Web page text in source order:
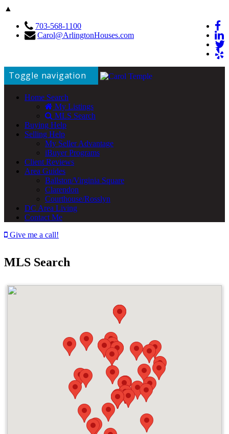
▲
703-568-1100
Carol@ArlingtonHouses.com
Toggle navigation
Home Search
My Listings
MLS Search
Buying Help
Selling Help
My Seller Advantage
iBuyer Programs
Client Reviews
Area Guides
Ballston/Virginia Square
Clarendon
Courthouse/Rosslyn
DC Area Living
Contact Me
Give me a call!
MLS Search